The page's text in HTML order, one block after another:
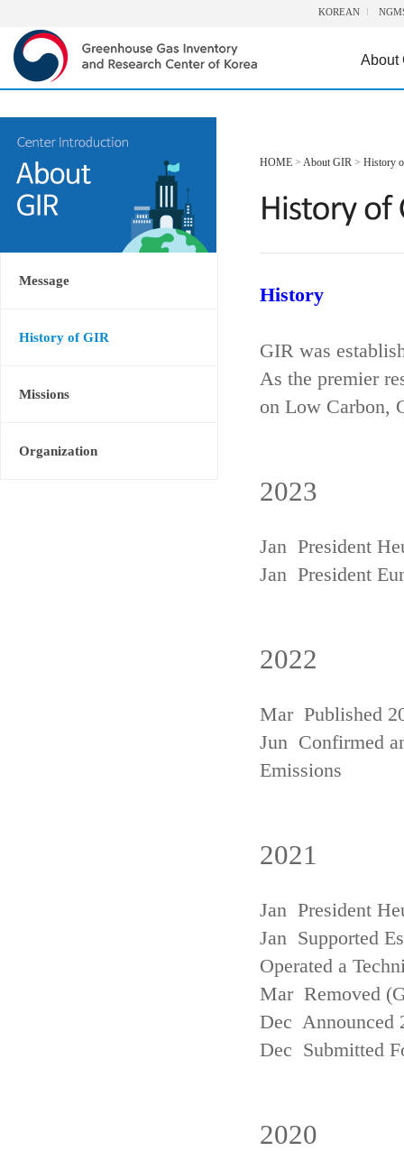
KOREAN
About
Message
History of GIR
Missions
Organization
HOME > About GIR > History
History
GIR was
As the premier
on Low Carbon,
2023
Jan President
Jan President
2022
Mar Published
Jun Confirmed
Emissions
2021
Jan President
Jan Supported
Operated a
Mar Removed
Dec Announced
Dec Submitted
2020